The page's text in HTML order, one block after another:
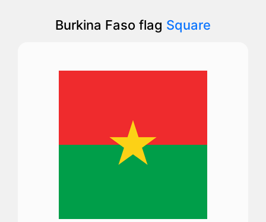
Burkina Faso flag Square